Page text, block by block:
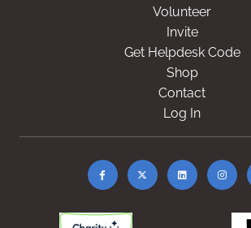
Volunteer
Invite
Get Helpdesk Code
Shop
Contact
Log In